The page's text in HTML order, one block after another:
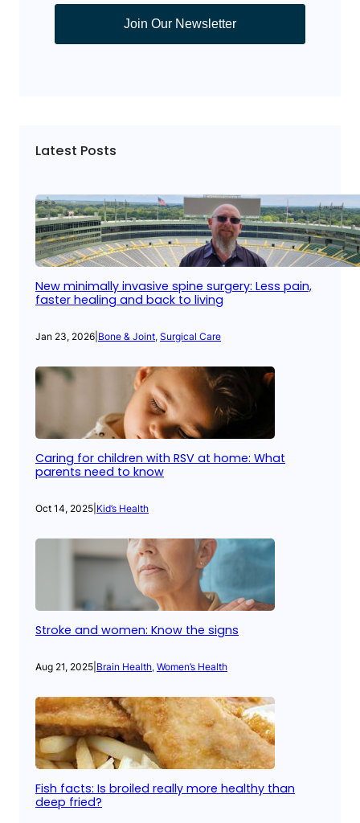
Join Our Newsletter
Latest Posts
New minimally invasive spine surgery: Less pain,
faster healing and back to living
Jan 23, 2026 Bone & Joint, Surgical Care
Caring for children with RSV at home: What
parents need to know
Oct 14, 2025 Kid’s Health
Stroke and women: Know the signs
Aug 21, 2025 Brain Health, Women’s Health
Fish facts: Is broiled really more healthy than
deep fried?